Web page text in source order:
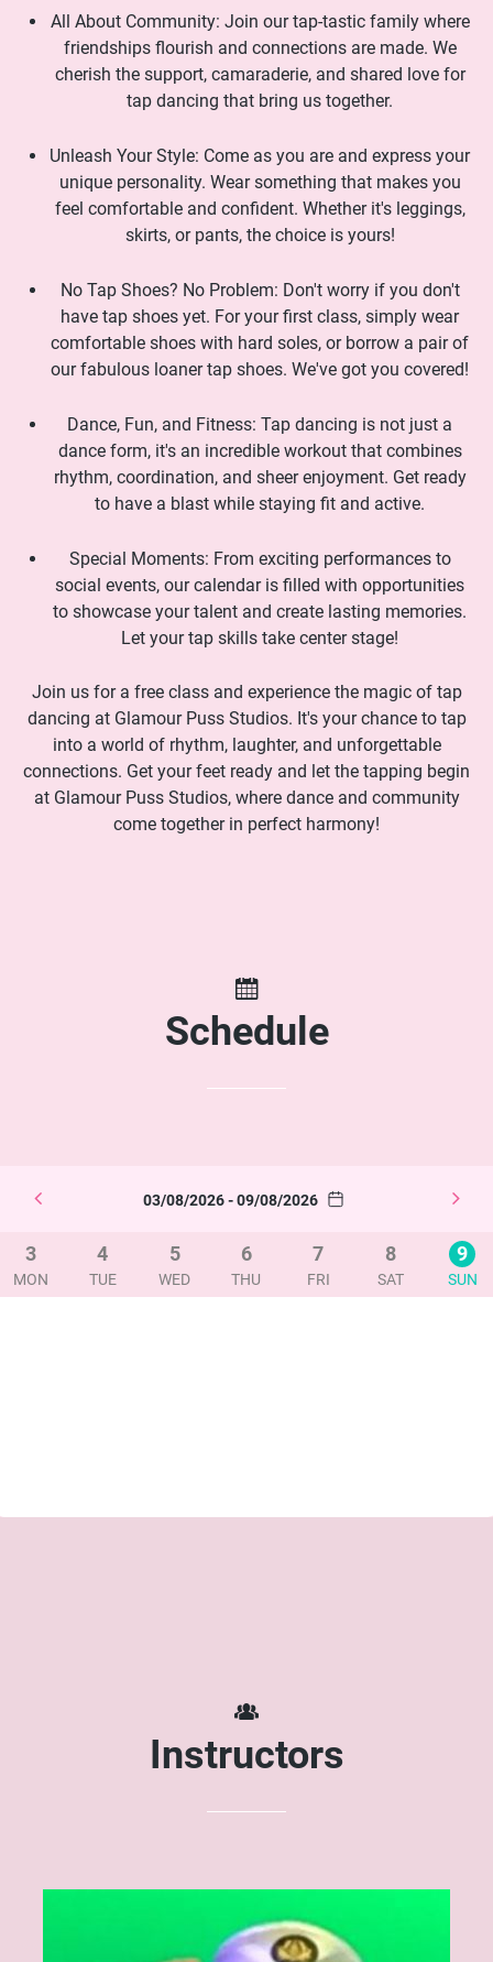
All About Community: Join our tap-tastic family where
friendships flourish and connections are made. We
cherish the support, camaraderie, and shared love for
tap dancing that bring us together.
Unleash Your Style: Come as you are and express your
unique personality. Wear something that makes you
feel comfortable and confident. Whether it's leggings,
skirts, or pants, the choice is yours!
No Tap Shoes? No Problem: Don't worry if you don't
have tap shoes yet. For your first class, simply wear
comfortable shoes with hard soles, or borrow a pair of
our fabulous loaner tap shoes. We've got you covered!
Dance, Fun, and Fitness: Tap dancing is not just a
dance form, it's an incredible workout that combines
rhythm, coordination, and sheer enjoyment. Get ready
to have a blast while staying fit and active.
Special Moments: From exciting performances to
social events, our calendar is filled with opportunities
to showcase your talent and create lasting memories.
Let your tap skills take center stage!
Join us for a free class and experience the magic of tap
dancing at Glamour Puss Studios. It's your chance to tap
into a world of rhythm, laughter, and unforgettable
connections. Get your feet ready and let the tapping begin
at Glamour Puss Studios, where dance and community
come together in perfect harmony!
Schedule
03/08/2026 - 09/08/2026
3
MON
4
TUE
5
WED
6
THU
7
FRI
8
SAT
9
SUN
Instructors